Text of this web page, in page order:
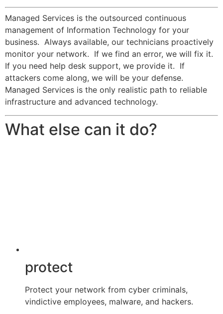
Managed Services is the outsourced continuous
management of Information Technology for your
business. Always available, our technicians proactively
monitor your network. If we find an error, we will fix it.
If you need help desk support, we provide it. If
attackers come along, we will be your defense.
Managed Services is the only realistic path to reliable
infrastructure and advanced technology.
What else can it do?
protect
Protect your network from cyber criminals,
vindictive employees, malware, and hackers.